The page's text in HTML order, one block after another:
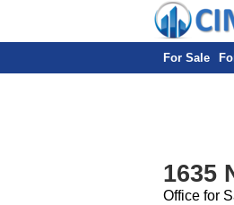
For Sale
1635
Office for